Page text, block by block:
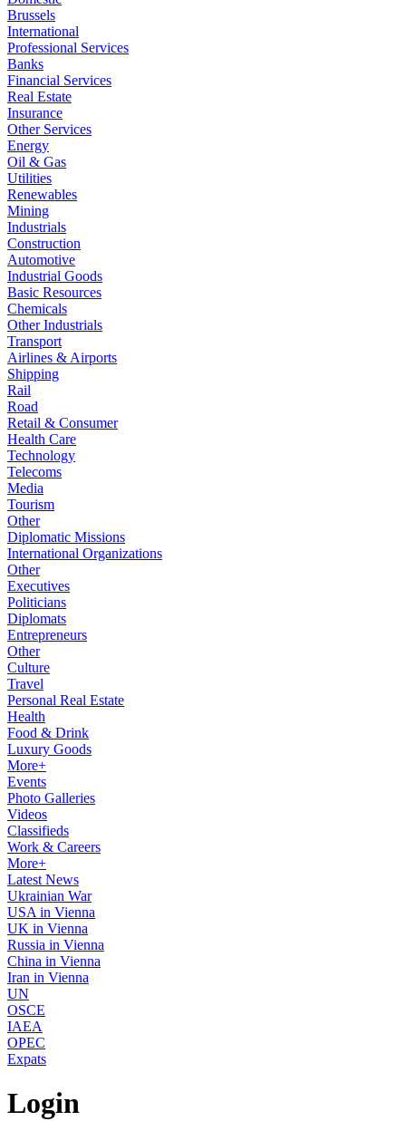
Brussels
International
Professional Services
Banks
Financial Services
Real Estate
Insurance
Other Services
Energy
Oil & Gas
Utilities
Renewables
Mining
Industrials
Construction
Automotive
Industrial Goods
Basic Resources
Chemicals
Other Industrials
Transport
Airlines & Airports
Shipping
Rail
Road
Retail & Consumer
Health Care
Technology
Telecoms
Media
Tourism
Other
Diplomatic Missions
International Organizations
Other
Executives
Politicians
Diplomats
Entrepreneurs
Other
Culture
Travel
Personal Real Estate
Health
Food & Drink
Luxury Goods
More+
Events
Photo Galleries
Videos
Classifieds
Work & Careers
More+
Latest News
Ukrainian War
USA in Vienna
UK in Vienna
Russia in Vienna
China in Vienna
Iran in Vienna
UN
OSCE
IAEA
OPEC
Expats
Login